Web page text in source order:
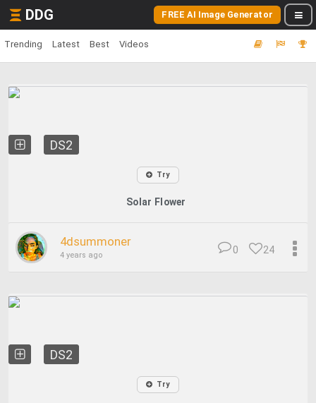
DDG FREE AI Image Generator
Trending Latest Best Videos
DS2
Try
Solar Flower
4dsummoner
4 years ago 24
0
DS2
Try